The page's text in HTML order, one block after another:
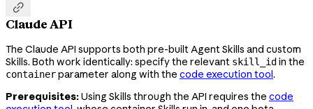

Claude API
The Claude API supports both pre-built Agent Skills and custom
Skills. Both work identically: specify the relevant skill_id in the
containerparameter along with the code execution tool.
Prerequisites:Using Skills through the API requires the code